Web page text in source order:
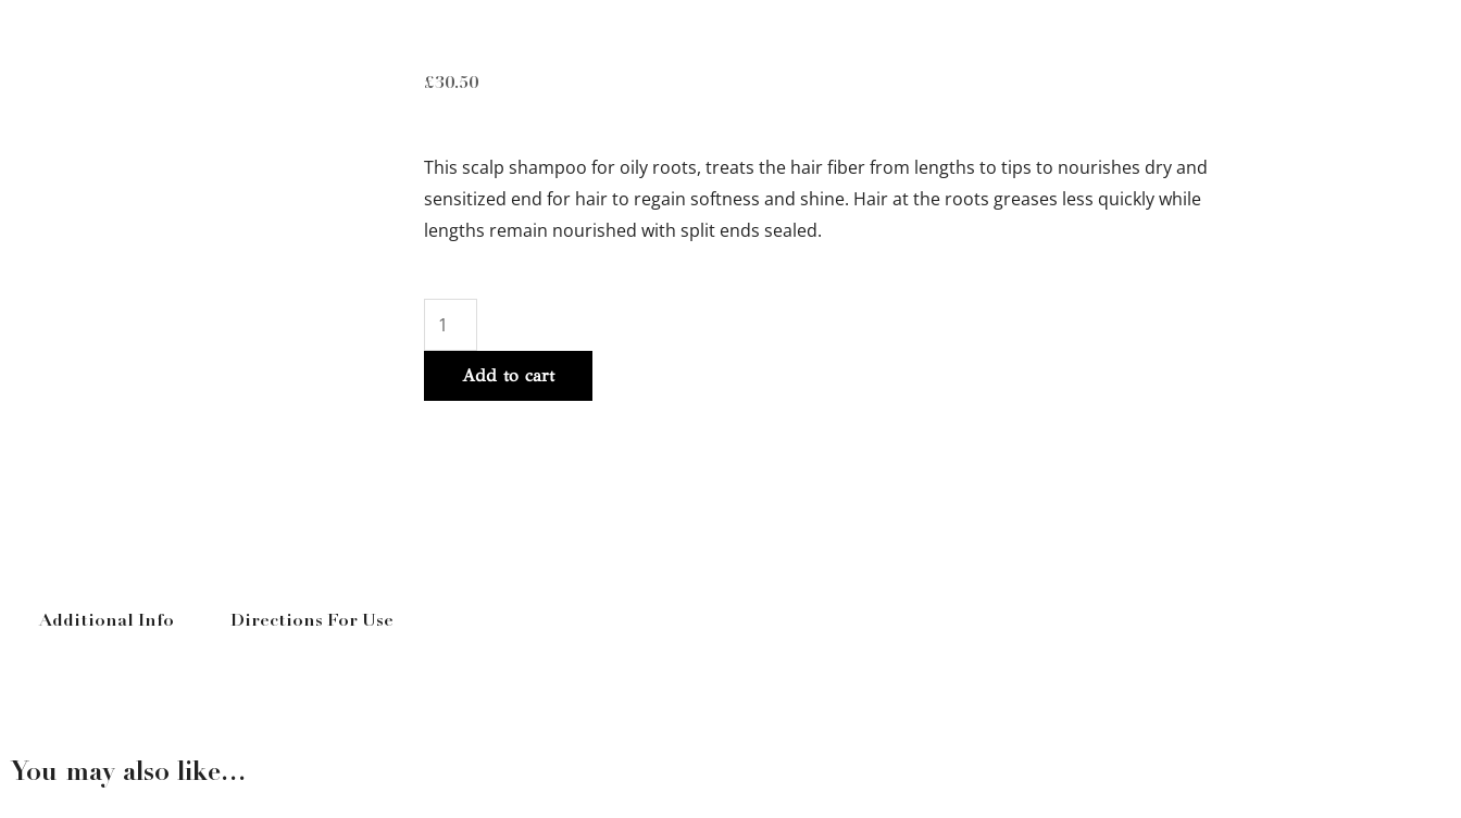
£30.50
This scalp shampoo for oily roots, treats the hair fiber from lengths to tips to nourishes dry and
sensitized end for hair to regain softness and shine. Hair at the roots greases less quickly while
lengths remain nourished with split ends sealed.
BAIN
DIVALENT
250ml
quantity
Add to cart
Additional Info Directions For Use
You may also like…